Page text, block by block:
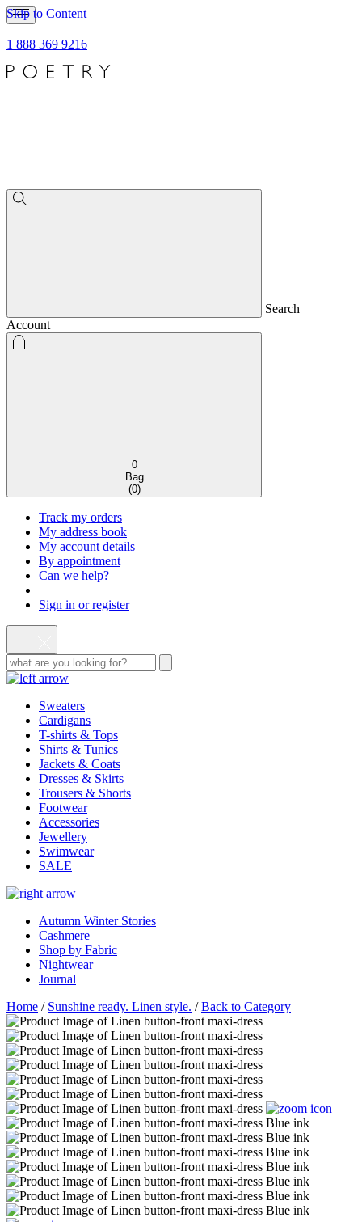
Skip to Content
1 888 369 9216
Search
Account
0
Bag
(0)
Track my orders
My address book
My account details
By appointment
Can we help?
Sign in or register
Sweaters
Cardigans
T-shirts & Tops
Shirts & Tunics
Jackets & Coats
Dresses & Skirts
Trousers & Shorts
Footwear
Accessories
Jewellery
Swimwear
SALE
Autumn Winter Stories
Cashmere
Shop by Fabric
Nightwear
Journal
Home / Sunshine ready. Linen style. /Back to Category